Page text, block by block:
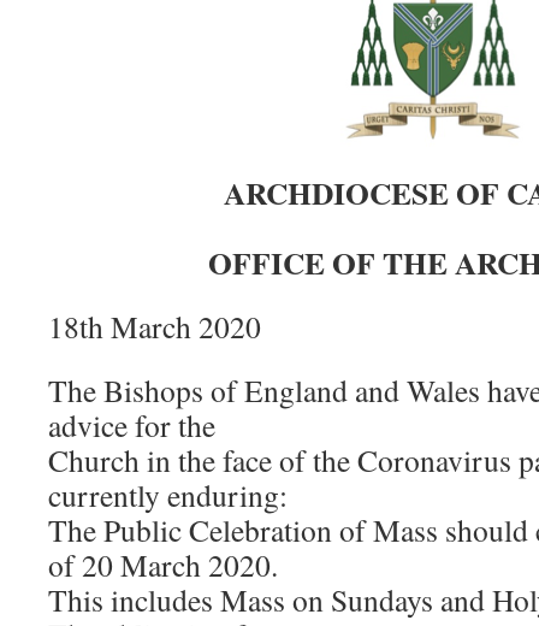
ARCHDIOCESE OF
OFFICE OF THE
18th March 2020
The Bishops of England and Wales
advice for the
Church in the face of the Coronavirus
currently enduring:
The Public Celebration of Mass should
of 20 March 2020.
This includes Mass on Sundays and